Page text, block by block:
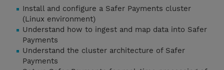
Install and configure a Safer Payments cluster
(Linux environment)
Understand how to ingest and map data into Safer
Payments
Understand the cluster architecture of Safer
Payments